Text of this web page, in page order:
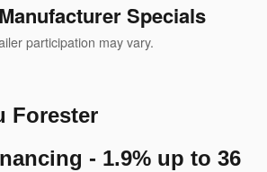
Specials
participation may vary.
Forester
- 1.9% up to 36